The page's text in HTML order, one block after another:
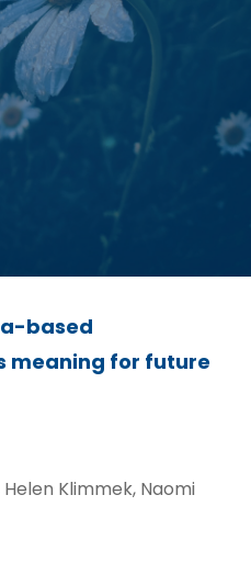
based
meaning for future
Helen Klimmek, Naomi